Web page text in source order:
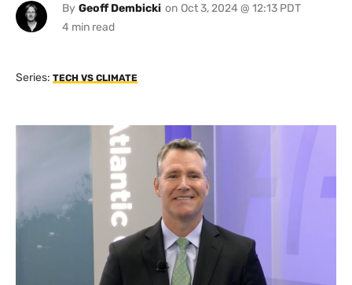
By Geoff Dembicki on Oct 3, 2024 @ 12:13 PDT
Series: TECH VS CLIMATE